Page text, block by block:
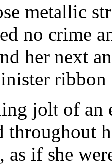
metallic
no crime
her next
jolt of an
throughout
as if she